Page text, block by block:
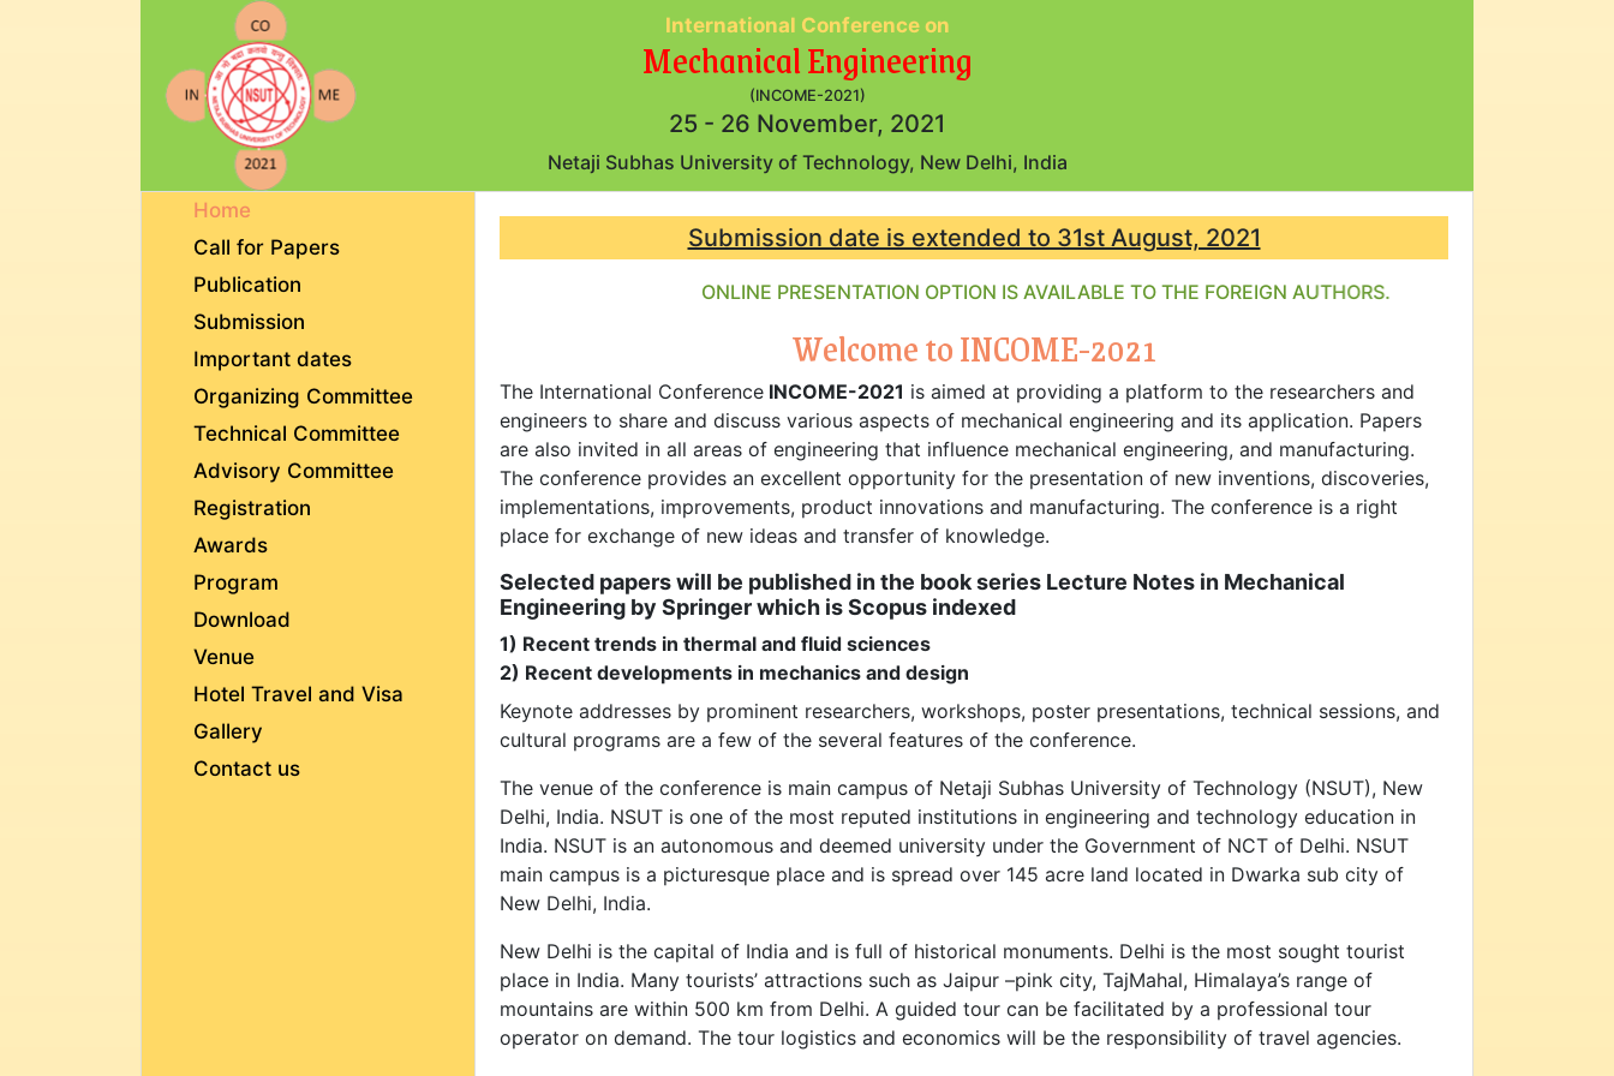
International Conference on
Mechanical Engineering
(INCOME-2021)
25 - 26 November, 2021
Netaji Subhas University of Technology, New Delhi, India
Home
Call for Papers
Publication
Submission
Important dates
Organizing Committee
Technical Committee
Advisory Committee
Registration
Awards
Program
Download
Venue
Hotel Travel and Visa
Gallery
Contact us
Submission date is extended to 31st August, 2021
ONLINE PRESENTATION OPTION IS AVAILABLE TO THE FOREIGN AUTHORS.
Welcome to INCOME-2021
The International Conference INCOME-2021 is aimed at providing a platform to the researchers and
engineers to share and discuss various aspects of mechanical engineering and its application. Papers
are also invited in all areas of engineering that influence mechanical engineering, and manufacturing.
The conference provides an excellent opportunity for the presentation of new inventions, discoveries,
implementations, improvements, product innovations and manufacturing. The conference is a right
place for exchange of new ideas and transfer of knowledge.
Selected papers will be published in the book series Lecture Notes in Mechanical
Engineering by Springer which is Scopus indexed
1) Recent trends in thermal and fluid sciences
2) Recent developments in mechanics and design
Keynote addresses by prominent researchers, workshops, poster presentations, technical sessions, and
cultural programs are a few of the several features of the conference.
The venue of the conference is main campus of Netaji Subhas University of Technology (NSUT), New
Delhi, India. NSUT is one of the most reputed institutions in engineering and technology education in
India. NSUT is an autonomous and deemed university under the Government of NCT of Delhi. NSUT
main campus is a picturesque place and is spread over 145 acre land located in Dwarka sub city of
New Delhi, India.
New Delhi is the capital of India and is full of historical monuments. Delhi is the most sought tourist
place in India. Many tourists’ attractions such as Jaipur –pink city, TajMahal, Himalaya’s range of
mountains are within 500 km from Delhi. A guided tour can be facilitated by a professional tour
operator on demand. The tour logistics and economics will be the responsibility of travel agencies.